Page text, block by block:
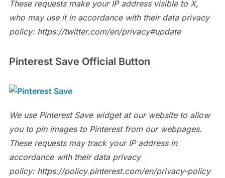
These requests make your IP address visible to X,
who may use it in accordance with their data privacy
policy: https://twitter.com/en/privacy#update
Pinterest Save Official Button
We use Pinterest Save widget at our website to allow
you to pin images to Pinterest from our webpages.
These requests may track your IP address in
accordance with their data privacy
policy: https://policy.pinterest.com/en/privacy-policy